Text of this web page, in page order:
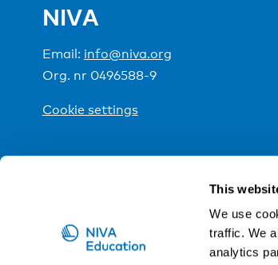
This
We use
traffic. We
analytics
NIVA
Email: info@niva.org
Org. nr 0496588-9
Cookie settings